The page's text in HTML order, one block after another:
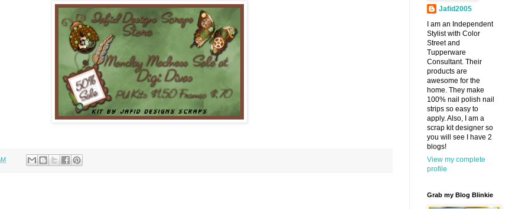
Jafid2005
I am an Independent
Stylist with Color
Street and
Tupperware
Consultant. Their
products are
awesome for the
home. They make
100% nail polish nail
strips so easy to
apply. Also, I am a
scrap kit designer so
you will see I have 2
blogs!
View my complete
profile
Grab my Blog Blinkie